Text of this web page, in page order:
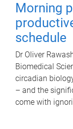
Morning
schedule
Dr Oliver
Biomedical
circadian
– and the
come with